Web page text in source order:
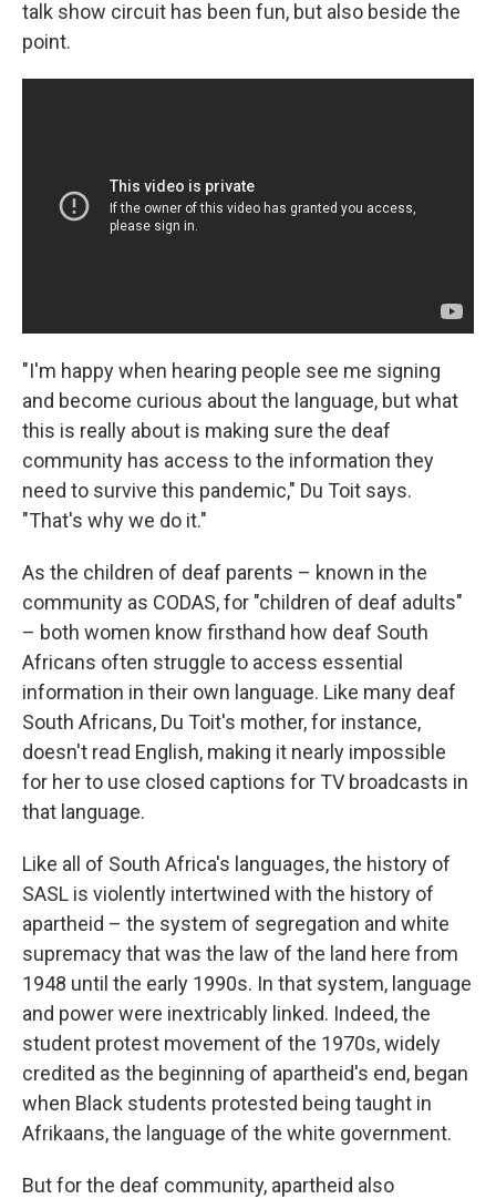
talk show circuit has been fun, but also beside the
point.
"I'm happy when hearing people see me signing
and become curious about the language, but what
this is really about is making sure the deaf
community has access to the information they
need to survive this pandemic," Du Toit says.
"That's why we do it."
As the children of deaf parents – known in the
community as CODAS, for "children of deaf adults"
– both women know firsthand how deaf South
Africans often struggle to access essential
information in their own language. Like many deaf
South Africans, Du Toit's mother, for instance,
doesn't read English, making it nearly impossible
for her to use closed captions for TV broadcasts in
that language.
Like all of South Africa's languages, the history of
SASL is violently intertwined with the history of
apartheid – the system of segregation and white
supremacy that was the law of the land here from
1948 until the early 1990s. In that system, language
and power were inextricably linked. Indeed, the
student protest movement of the 1970s, widely
credited as the beginning of apartheid's end, began
when Black students protested being taught in
Afrikaans, the language of the white government.
But for the deaf community, apartheid also